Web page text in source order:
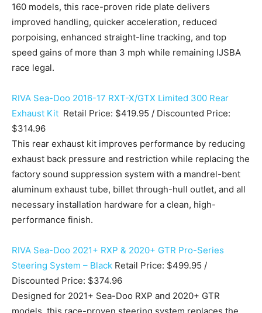
160 models, this race-proven ride plate delivers
improved handling, quicker acceleration, reduced
porpoising, enhanced straight-line tracking, and top
speed gains of more than 3 mph while remaining IJSBA
race legal.
RIVA Sea-Doo 2016-17 RXT-X/GTX Limited 300 Rear
Exhaust Kit Retail Price: $419.95 / Discounted Price:
$314.96
This rear exhaust kit improves performance by reducing
exhaust back pressure and restriction while replacing the
factory sound suppression system with a mandrel-bent
aluminum exhaust tube, billet through-hull outlet, and all
necessary installation hardware for a clean, high-
performance finish.
RIVA Sea-Doo 2021+ RXP & 2020+ GTR Pro-Series
Steering System – Black Retail Price: $499.95 /
Discounted Price: $374.96
Designed for 2021+ Sea-Doo RXP and 2020+ GTR